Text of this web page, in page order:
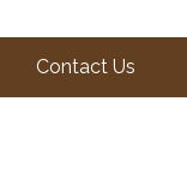
Contact Us